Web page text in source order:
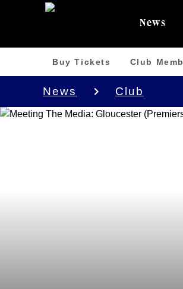
News
Buy Tickets Club
News Club